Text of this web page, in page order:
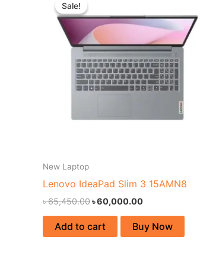
Sale!
Sale!
New Laptop
Lenovo IdeaPad Slim 3 15AMN8
৳65,450.00
৳ 65,450.00.
৳60,000.00
৳ 60,000.00.
Add to cart Buy Now